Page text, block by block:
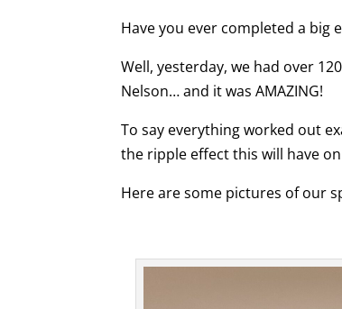
Have you ever completed a big
Well, yesterday, we had over
Nelson… and it was AMAZING!
To say everything worked out
the ripple effect this will have
Here are some pictures of our